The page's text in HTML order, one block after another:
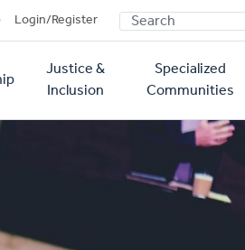
Login/Register SEARCH
Justice &
Inclusion
Specialized
Communities